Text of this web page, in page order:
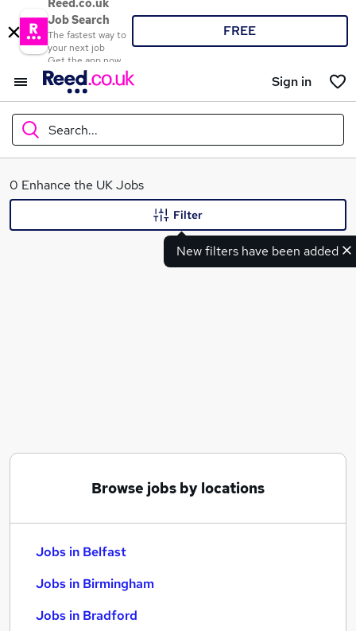
Reed.co.uk
Job Search
The fastest way to
your next job
Get the app now
FREE
Sign in
Search...
What
0 Enhance the UK Jobs
New filters have been added
Filter
Browse jobs by locations
Jobs in Belfast
Jobs in Birmingham
Jobs in Bradford